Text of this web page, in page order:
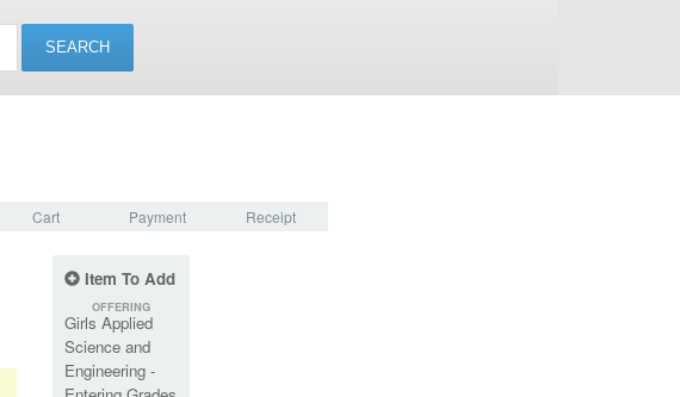
Cart Payment Receipt
Item To Add
OFFERING
Girls Applied
Science and
Engineering -